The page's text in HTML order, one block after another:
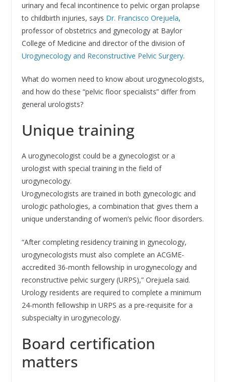
urinary and fecal incontinence to pelvic organ prolapse
to childbirth injuries, says Dr. Francisco Orejuela,
professor of obstetrics and gynecology at Baylor
College of Medicine and director of the division of
Urogynecology and Reconstructive Pelvic Surgery.
What do women need to know about urogynecologists,
and how do these “pelvic floor specialists” differ from
general urologists?
Unique training
A urogynecologist could be a gynecologist or a
urologist with special training in the field of
urogynecology.
Urogynecologists are trained in both gynecologic and
urologic pathologies, a combination that gives them a
unique understanding of women’s pelvic floor disorders.
“After completing residency training in gynecology,
urogynecologists must also complete an ACGME-
accredited 36-month fellowship in urogynecology and
reconstructive pelvic surgery (URPS),” Orejuela said.
Urology residents are required to complete a minimum
24-month fellowship in URPS as a pre-requisite for a
subspecialty in urogynecology.
Board certification
matters